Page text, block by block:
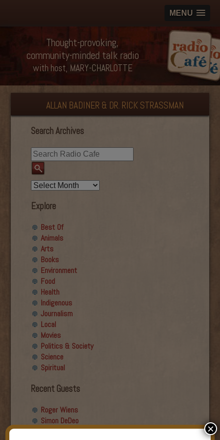
MENU
Thought-provoking,
community-minded talk radio
with host, MARY-CHARLOTTE
ALLAN BADINER & DR. RICK STRASSMAN
Search Archives
Explore
Best Of
Animals
Arts
Books
Environment
Food
Health
Indigenous
Journalism
Local
Movies
Politics & Society
Science
Spiritual
Recent Guests
Roger Wiens
Simon DeDeo
Nancy Owen Lewis
×